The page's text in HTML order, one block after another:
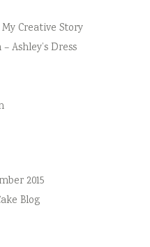
Creative Story
Ashley’s Dress
2015
Blog